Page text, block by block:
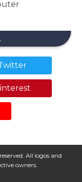
All logos and
owners.